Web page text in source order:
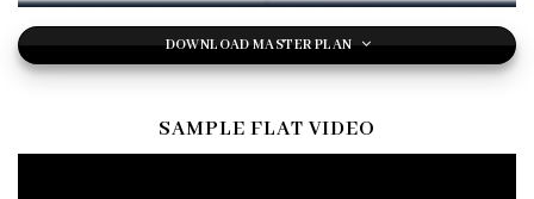
DOWNLOAD MASTER PLAN
SAMPLE FLAT VIDEO